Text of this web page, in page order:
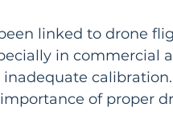
linked to drone
in commercial
calibration.
of proper